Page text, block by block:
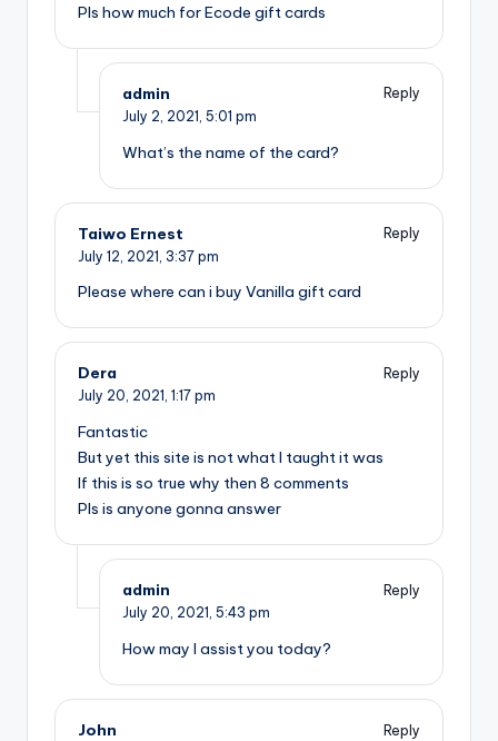
Pls how much for Ecode gift cards
admin
Reply
July 2, 2021, 5:01 pm
What’s the name of the card?
Taiwo Ernest
Reply
July 12, 2021, 3:37 pm
Please where can i buy Vanilla gift card
Dera
Reply
July 20, 2021, 1:17 pm
Fantastic
But yet this site is not what I taught it was
If this is so true why then 8 comments
Pls is anyone gonna answer
admin
Reply
July 20, 2021, 5:43 pm
How may I assist you today?
John
Reply